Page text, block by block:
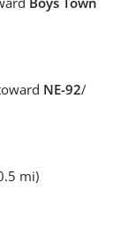
NE-92/
mi)